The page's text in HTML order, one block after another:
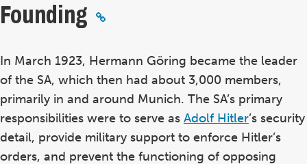
Founding
In March 1923, Hermann Göring became the leader
of the SA, which then had about 3,000 members,
primarily in and around Munich. The SA’s primary
responsibilities were to serve as Adolf Hitler’s security
detail, provide military support to enforce Hitler’s
orders, and prevent the functioning of opposing